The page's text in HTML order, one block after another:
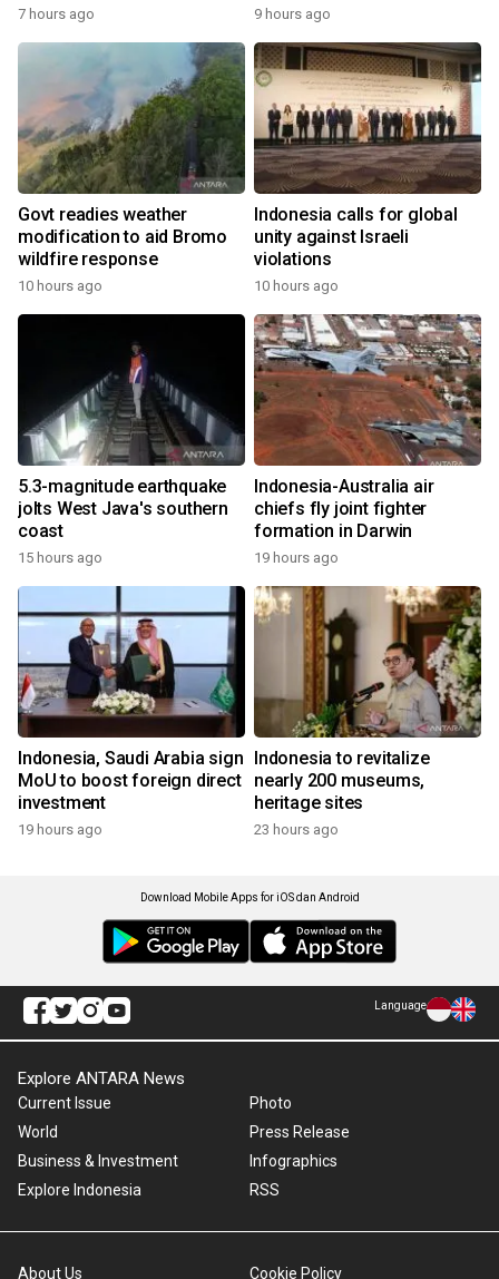
7 hours ago 9 hours ago
Govt readies weather
modification to aid Bromo
wildfire response
10 hours ago
Indonesia calls for global
unity against Israeli
violations
10 hours ago
5.3-magnitude earthquake
jolts West Java's southern
coast
15 hours ago
Indonesia-Australia air
chiefs fly joint fighter
formation in Darwin
19 hours ago
Indonesia, Saudi Arabia sign
MoU to boost foreign direct
investment
19 hours ago
Indonesia to revitalize
nearly 200 museums,
heritage sites
23 hours ago
Download Mobile Apps for iOS dan Android
Language
Explore ANTARA News
Current Issue
World
Business & Investment
Explore Indonesia
Photo
Press Release
Infographics
RSS
About Us Cookie Policy